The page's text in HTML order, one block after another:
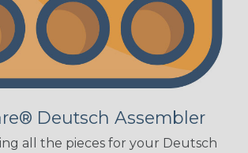
Deutsch Assembler
all the pieces for your Deutsch